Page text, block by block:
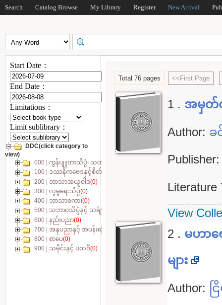
Search Catalog Browse My Library Register New Arrival